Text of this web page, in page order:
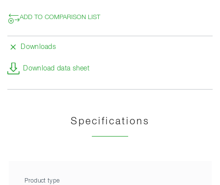
ADD TO COMPARISON LIST
Downloads
Download data sheet
Specifications
Product type